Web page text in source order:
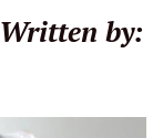
Written by: